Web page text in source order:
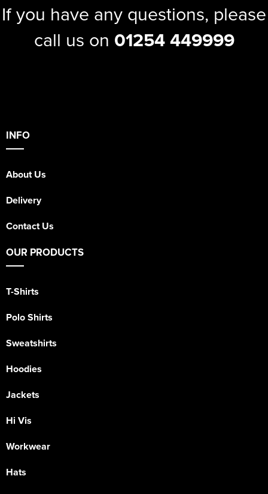
If you have any questions, please
call us on 01254 449999
INFO
About Us
Delivery
Contact Us
OUR PRODUCTS
T-Shirts
Polo Shirts
Sweatshirts
Hoodies
Jackets
Hi Vis
Workwear
Hats